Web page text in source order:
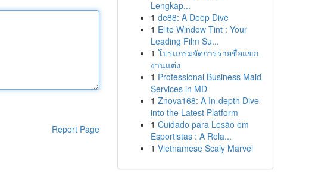
Report Page
Lengkap...
1 de88: A Deep Dive
1 Elite Window Tint : Your
Leading Film Su...
1 โปรแกรมจัดการรายชื่อแขก
งานแต่ง
1 Professional Business Maid
Services in MD
1 Znova168: A In-depth Dive
into the Latest Platform
1 Cuidado para Lesão em
Esportistas : A Rela...
1 Vietnamese Scaly Marvel